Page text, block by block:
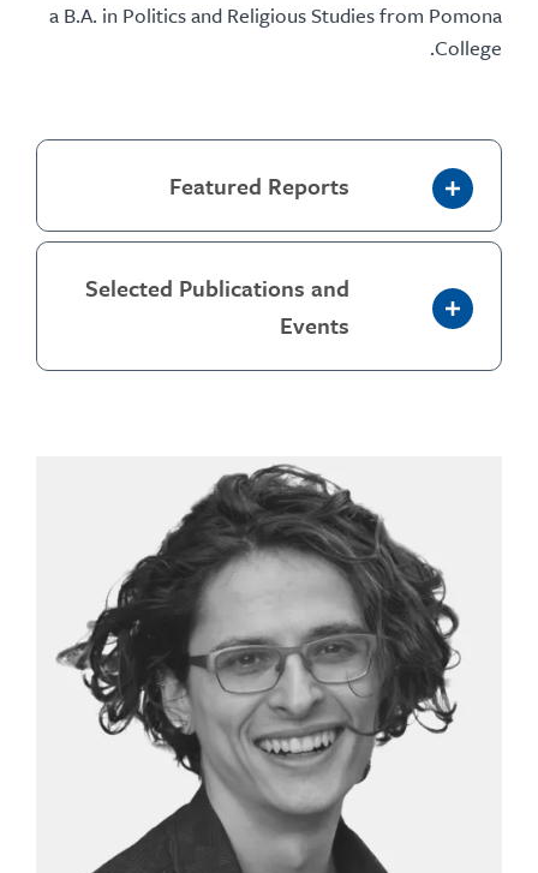
a B.A. in Politics and Religious Studies from
Featured Reports
Selected Publications and
Events